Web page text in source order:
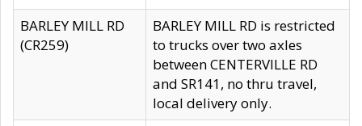
BARLEY MILL RD
(CR259)
BARLEY MILL RD is restricted
to trucks over two axles
between CENTERVILLE RD
and SR141, no thru travel,
local delivery only.